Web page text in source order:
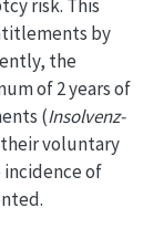
risk. This
by
the
of 2 years of
(Insolvenz-
voluntary
incidence of